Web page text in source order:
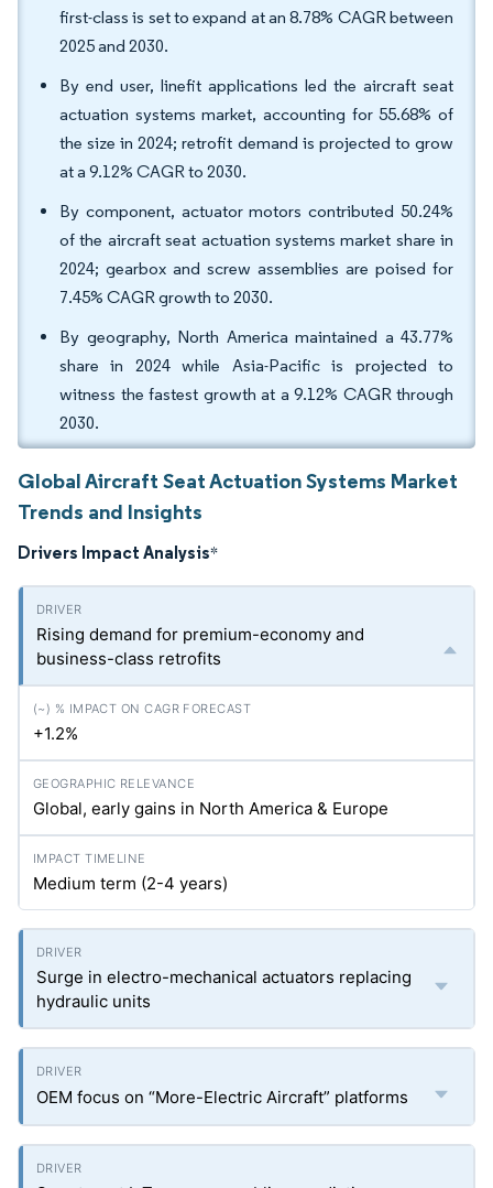
first-class is set to expand at an 8.78% CAGR between
2025 and 2030.
By end user, linefit applications led the aircraft seat
actuation systems market, accounting for 55.68% of
the size in 2024; retrofit demand is projected to grow
at a 9.12% CAGR to 2030.
By component, actuator motors contributed 50.24%
of the aircraft seat actuation systems market share in
2024; gearbox and screw assemblies are poised for
7.45% CAGR growth to 2030.
By geography, North America maintained a 43.77%
share in 2024 while Asia-Pacific is projected to
witness the fastest growth at a 9.12% CAGR through
2030.
Global Aircraft Seat Actuation Systems Market
Trends and Insights
Drivers Impact Analysis*
Rising demand for premium-economy and
business-class retrofits
+1.2%
Global, early gains in North America & Europe
Medium term (2-4 years)
Surge in electro-mechanical actuators replacing
hydraulic units
OEM focus on “More-Electric Aircraft” platforms